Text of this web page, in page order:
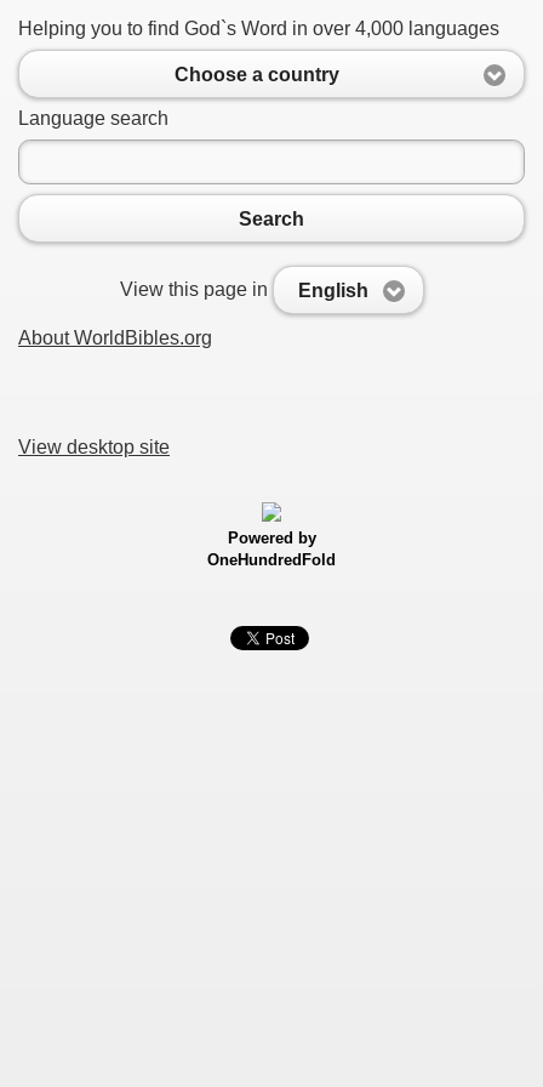
Helping you to find God`s Word in over 4,000 languages
Choose a country
Language search
Search
View this page in English
About WorldBibles.org
View desktop site
Powered by
OneHundredFold